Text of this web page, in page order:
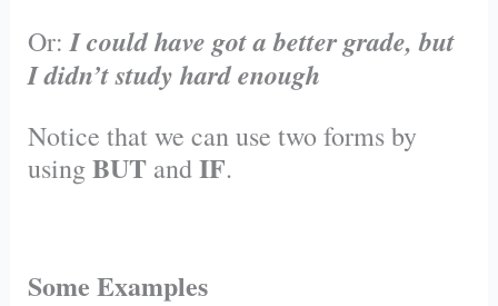
Or:I could have got a better grade, but
I didn’t study hard enough
Notice that we can use two forms by
usingBUTandIF.
Some Examples